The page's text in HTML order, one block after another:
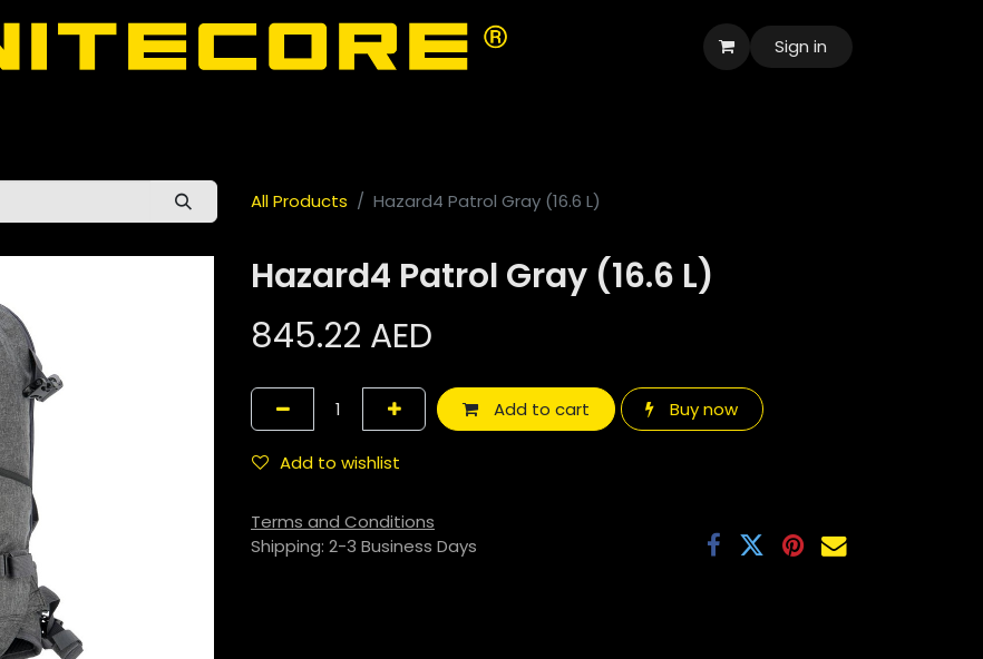
Sign in
All Products Hazard4 Patrol Gray (16.6 L)
Hazard4 Patrol Gray (16.6 L)
845.22 AED
Add to cart Buy now
Add to wishlist
Terms and Conditions
Shipping: 2-3 Business Days